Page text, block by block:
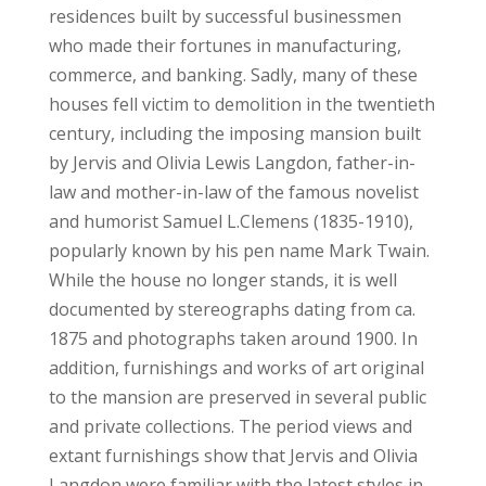
residences built by successful businessmen
who made their fortunes in manufacturing,
commerce, and banking. Sadly, many of these
houses fell victim to demolition in the twentieth
century, including the imposing mansion built
by Jervis and Olivia Lewis Langdon, father-in-
law and mother-in-law of the famous novelist
and humorist Samuel L.Clemens (1835-1910),
popularly known by his pen name Mark Twain.
While the house no longer stands, it is well
documented by stereographs dating from ca.
1875 and photographs taken around 1900. In
addition, furnishings and works of art original
to the mansion are preserved in several public
and private collections. The period views and
extant furnishings show that Jervis and Olivia